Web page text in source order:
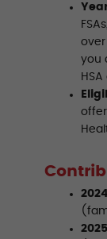
over
you
2024
2025